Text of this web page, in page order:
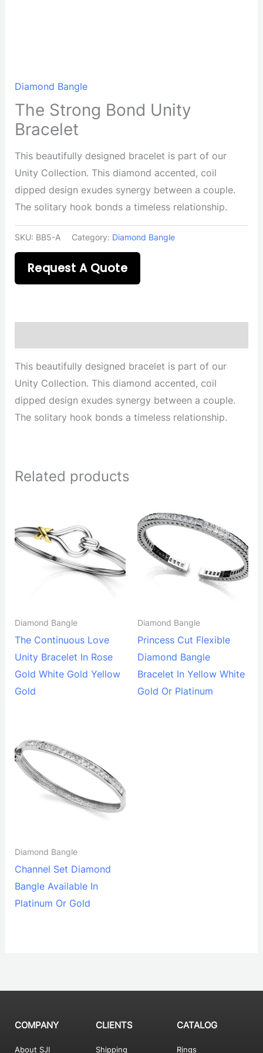
Diamond Bangle
The Strong Bond Unity
Bracelet
This beautifully designed bracelet is part of our
Unity Collection. This diamond accented, coil
dipped design exudes synergy between a couple.
The solitary hook bonds a timeless relationship.
SKU: BB5-A Category: Diamond Bangle
Request A Quote
This beautifully designed bracelet is part of our
Unity Collection. This diamond accented, coil
dipped design exudes synergy between a couple.
The solitary hook bonds a timeless relationship.
Related products
Diamond Bangle
The Continuous Love
Unity Bracelet In Rose
Gold White Gold Yellow
Gold
Diamond Bangle
Princess Cut Flexible
Diamond Bangle
Bracelet In Yellow White
Gold Or Platinum
Diamond Bangle
Channel Set Diamond
Bangle Available In
Platinum Or Gold
COMPANY
About SJI
CLIENTS
Shipping
CATALOG
Rings